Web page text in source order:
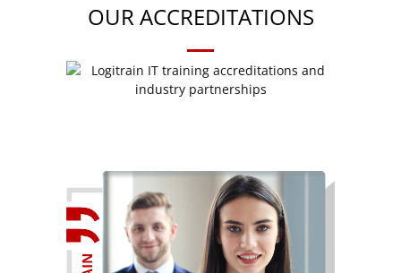
OUR ACCREDITATIONS